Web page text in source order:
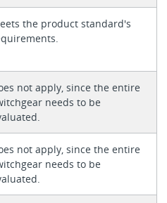
the product standard's
not apply, since the entire
needs to be
not apply, since the entire
needs to be